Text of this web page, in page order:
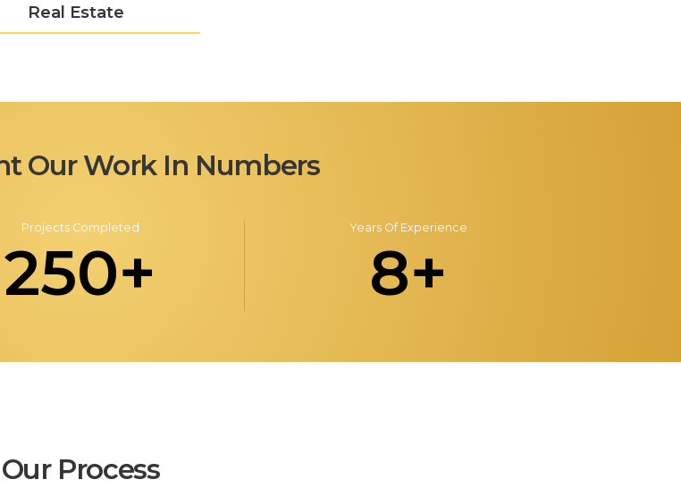
Real Estate
Our Work In Numbers
Projects Completed
250+
Years Of Experience
8+
Our Process